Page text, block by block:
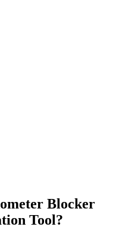
Blocker
Tool?